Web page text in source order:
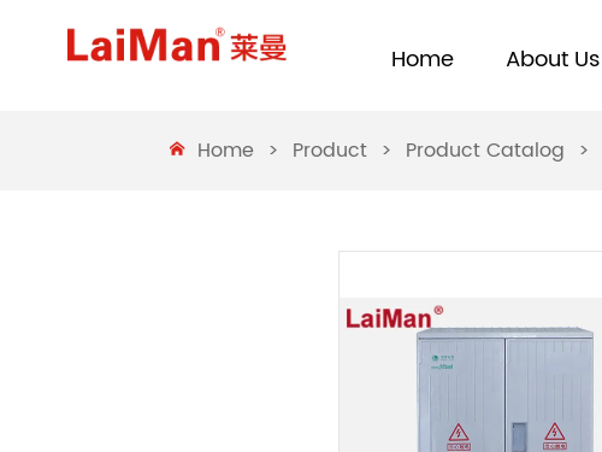
Home About Us
Home > Product > Product Catalog >